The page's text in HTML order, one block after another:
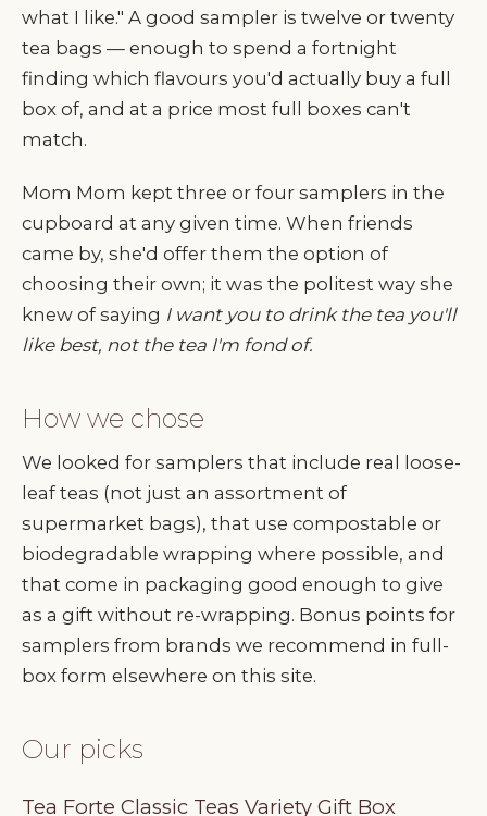
what I like." A good sampler is twelve or twenty
tea bags — enough to spend a fortnight
finding which flavours you'd actually buy a full
box of, and at a price most full boxes can't
match.
Mom Mom kept three or four samplers in the
cupboard at any given time. When friends
came by, she'd offer them the option of
choosing their own; it was the politest way she
knew of saying I want you to drink the tea you'll
like best, not the tea I'm fond of.
How we chose
We looked for samplers that include real loose-
leaf teas (not just an assortment of
supermarket bags), that use compostable or
biodegradable wrapping where possible, and
that come in packaging good enough to give
as a gift without re-wrapping. Bonus points for
samplers from brands we recommend in full-
box form elsewhere on this site.
Our picks
Tea Forte Classic Teas Variety Gift Box